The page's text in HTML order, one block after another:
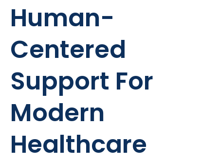
Human-
Centered
Support For
Modern
Healthcare